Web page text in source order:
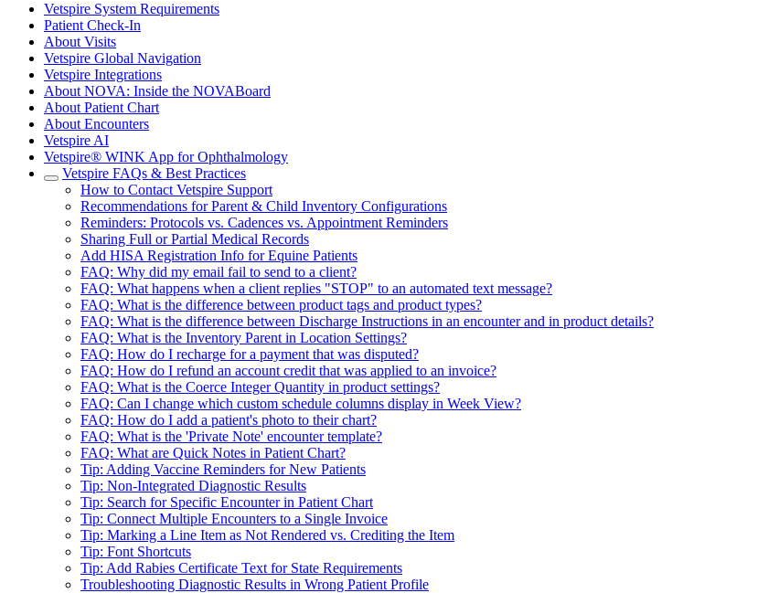
Vetspire System Requirements
Patient Check-In
About Visits
Vetspire Global Navigation
Vetspire Integrations
About NOVA: Inside the NOVABoard
About Patient Chart
About Encounters
Vetspire AI
Vetspire® WINK App for Ophthalmology
Vetspire FAQs & Best Practices
How to Contact Vetspire Support
Recommendations for Parent & Child Inventory Configurations
Reminders: Protocols vs. Cadences vs. Appointment Reminders
Sharing Full or Partial Medical Records
Add HISA Registration Info for Equine Patients
FAQ: Why did my email fail to send to a client?
FAQ: What happens when a client replies "STOP" to an automated text message?
FAQ: What is the difference between product tags and product types?
FAQ: What is the difference between Discharge Instructions in an encounter and in product details?
FAQ: What is the Inventory Parent in Location Settings?
FAQ: How do I recharge for a payment that was disputed?
FAQ: How do I refund an account credit that was applied to an invoice?
FAQ: What is the Coerce Integer Quantity in product settings?
FAQ: Can I change which custom schedule columns display in Week View?
FAQ: How do I add a patient's photo to their chart?
FAQ: What is the 'Private Note' encounter template?
FAQ: What are Quick Notes in Patient Chart?
Tip: Adding Vaccine Reminders for New Patients
Tip: Non-Integrated Diagnostic Results
Tip: Search for Specific Encounter in Patient Chart
Tip: Connect Multiple Encounters to a Single Invoice
Tip: Marking a Line Item as Not Rendered vs. Crediting the Item
Tip: Font Shortcuts
Tip: Add Rabies Certificate Text for State Requirements
Troubleshooting Diagnostic Results in Wrong Patient Profile